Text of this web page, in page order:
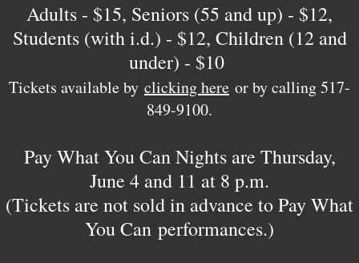
​​Adults - $15, Seniors (55 and up) - $12,
Students (with i.d.) - $12, Children (12 and
under) - $10
​Tickets available by clicking here or by calling 517-
849-9100.
Pay What You Can Nights are Thursday,
June 4 and 11 at 8 p.m.
(Tickets are not sold in advance to Pay What
You Can performances.)